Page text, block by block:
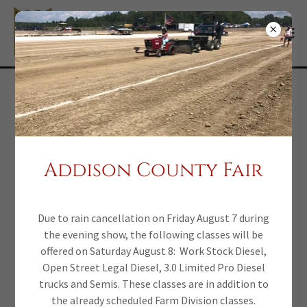
Parental Consent
form
Click here to
download Parental
Addison County Fair
Due to rain cancellation on Friday August 7 during
the evening show, the following classes will be
offered on Saturday August 8: Work Stock Diesel,
Open Street Legal Diesel, 3.0 Limited Pro Diesel
trucks and Semis. These classes are in addition to
the already scheduled Farm Division classes.